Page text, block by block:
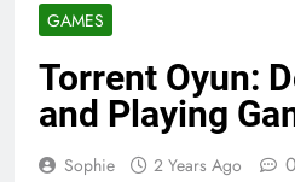
GAMES
Torrent Oyun:
and Playing
Sophie 2 Years Ago 0